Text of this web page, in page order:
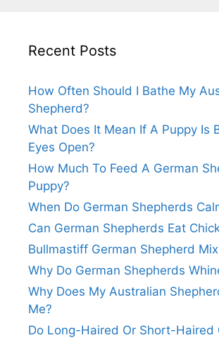
Recent Posts
How Often Should I Bathe My
Shepherd?
What Does It Mean If A Puppy Is
Eyes Open?
How Much To Feed A German
Puppy?
When Do German Shepherds
Can German Shepherds Eat
Bullmastiff German Shepherd Mix
Why Do German Shepherds
Why Does My Australian
Me?
Do Long-Haired Or Short-Haired